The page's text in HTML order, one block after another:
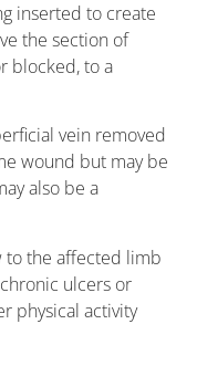
inserted to create
the section of
blocked, to a
vein removed
wound but may be
also be a
to the affected limb
ulcers or
physical activity